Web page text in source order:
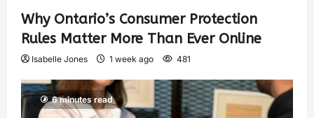
Why Ontario’s Consumer Protection
Rules Matter More Than Ever Online
Isabelle Jones 1 week ago 481
6 minutes read